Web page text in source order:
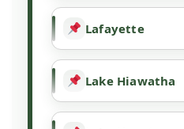
Lafayette
Lake Hiawatha